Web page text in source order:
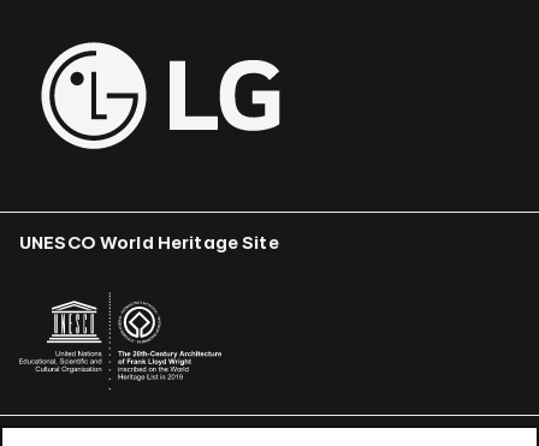
UNESCO World Heritage Site